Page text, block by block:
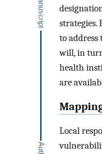
to
will, in
health
are
Local